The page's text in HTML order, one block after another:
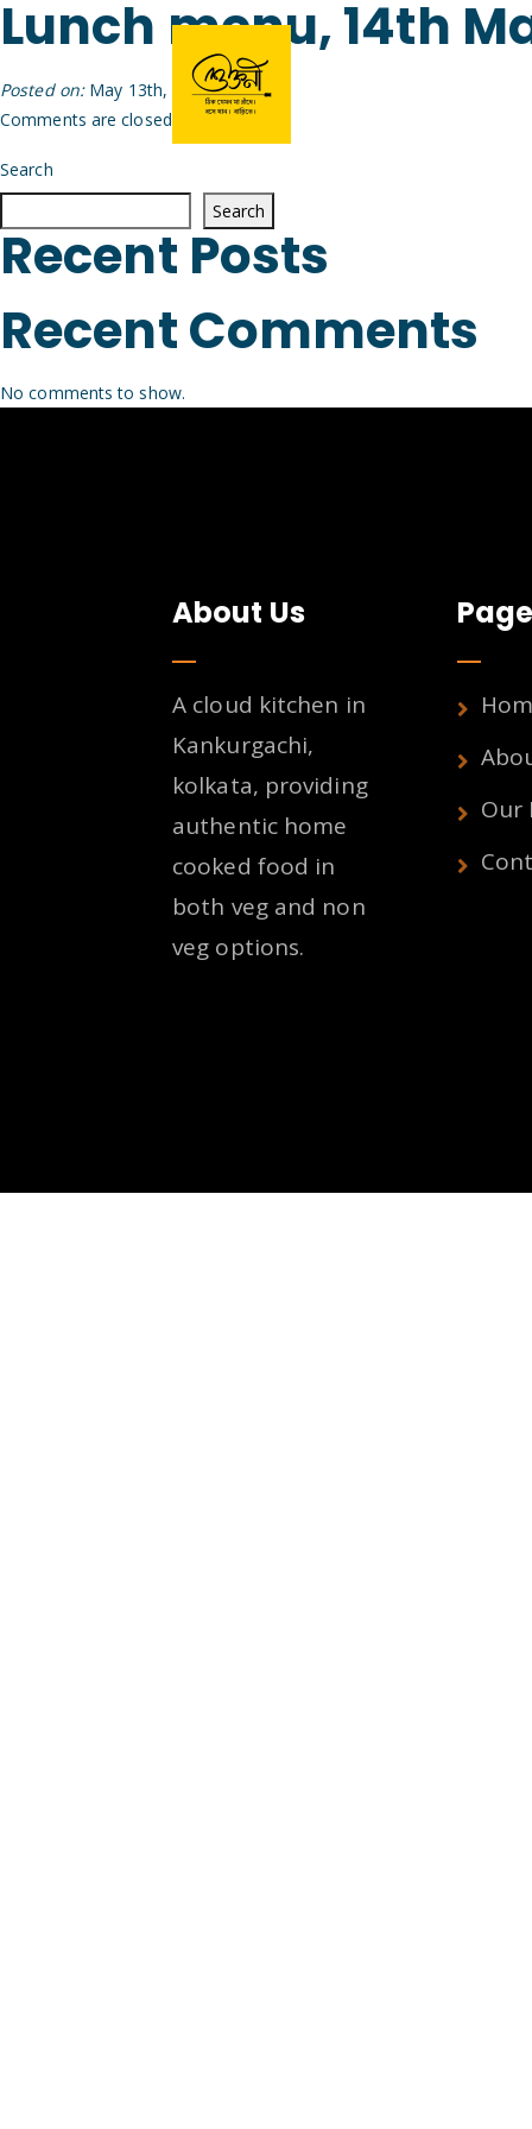
Lunch menu, 14th
Posted on:May 13th, 2026byArijit
Comments are closed.
Search
Search
Recent Posts
Recent Comments
No comments to show.
About Us
A cloud kitchen in
Kankurgachi,
kolkata, providing
authentic home
cooked food in
both veg and non
veg options.
Our